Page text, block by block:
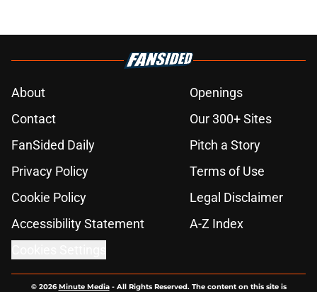
About
Openings
Contact
Our 300+ Sites
FanSided Daily
Pitch a Story
Privacy Policy
Terms of Use
Cookie Policy
Legal Disclaimer
Accessibility Statement
A-Z Index
© 2026Minute Media- All Rights Reserved. The content on this site is